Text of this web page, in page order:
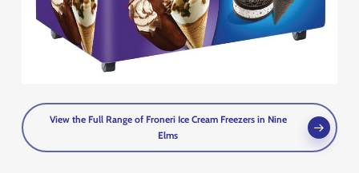
View the Full Range of Froneri Ice Cream Freezers in Nine
Elms